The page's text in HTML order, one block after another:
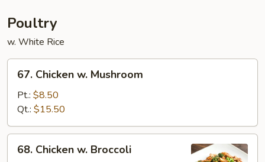
Poultry
w. White Rice
Chicken
Mushroom
67. Chicken w. Mushroom
Pt.: $8.50
Qt.: $15.50
Chicken
68. Chicken w. Broccoli